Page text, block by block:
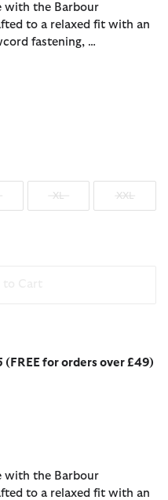
with the Barbour
to a relaxed fit with an
fastening, …
XL XXL
for orders over £49)
with the Barbour
to a relaxed fit with an